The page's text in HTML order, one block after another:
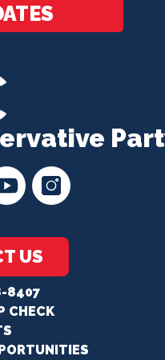
US
8407
CHECK